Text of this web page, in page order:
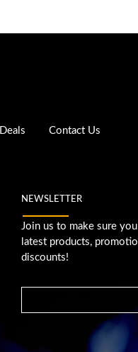
Deals Contact Us
NEWSLETTER
Join us to make sure
latest products,
discounts!